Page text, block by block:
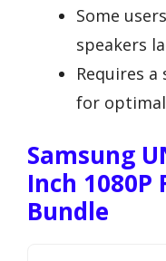
Some
speakers
Requires
for
Samsung
Inch 1080P
Bundle